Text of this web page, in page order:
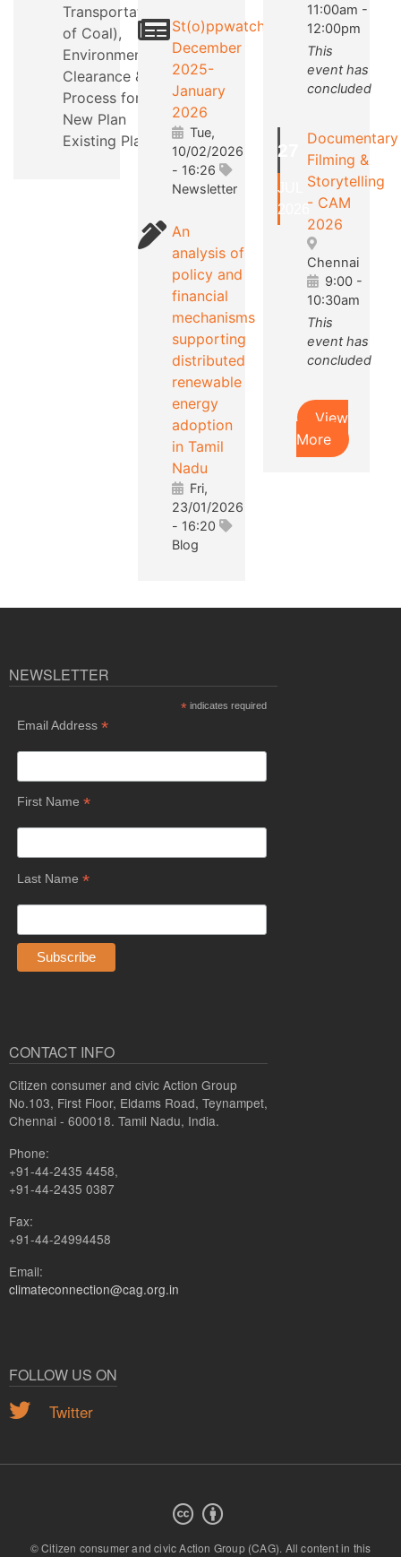
Transportation
of Coal),
Environmental
Clearance &
Process for a
New Plan
Existing Plants.
St(o)ppwatch
December
2025-
January
2026
Tue,
10/02/2026
- 16:26
Newsletter
An
analysis of
policy and
financial
mechanisms
supporting
distributed
renewable
energy
adoption
in Tamil
Nadu
Fri,
23/01/2026
- 16:20
Blog
11:00am -
12:00pm
This
event has
concluded
27
JUL
2026
Documentary
Filming &
Storytelling
- CAM
2026
Chennai
9:00-
10:30am
This
event has
concluded
View
More
NEWSLETTER
* indicates required
Email Address *
First Name *
Last Name *
CONTACT INFO
Citizen consumer and civic Action Group
No.103, First Floor, Eldams Road, Teynampet,
Chennai - 600018. Tamil Nadu, India.
Phone:
+91-44-2435 4458,
+91-44-2435 0387
Fax:
+91-44-24994458
Email:
climateconnection@cag.org.in
FOLLOW US ON
Twitter
© Citizen consumer and civic Action Group (CAG). All content in this